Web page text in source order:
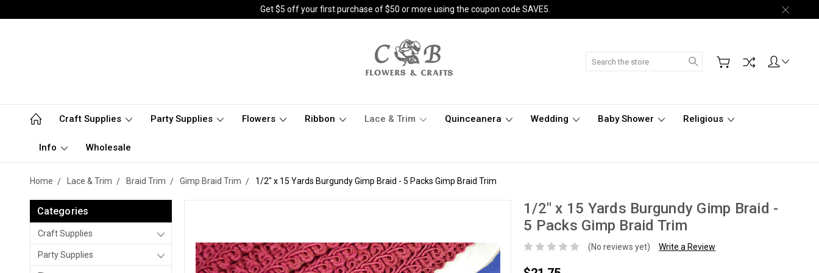
Get $5 off your first purchase of $50 or more using the coupon code SAVE5.
Search
Craft Supplies Party Supplies Flowers Ribbon Lace & Trim Quinceanera Wedding Baby Shower Religious
Info Wholesale
Home Lace & Trim Braid Trim Gimp Braid Trim 1/2" x 15 Yards Burgundy Gimp Braid - 5 Packs Gimp Braid Trim
Categories
Craft Supplies
Party Supplies
1/2" x 15 Yards Burgundy Gimp Braid -
5 Packs Gimp Braid Trim
(No reviews yet) Write a Review